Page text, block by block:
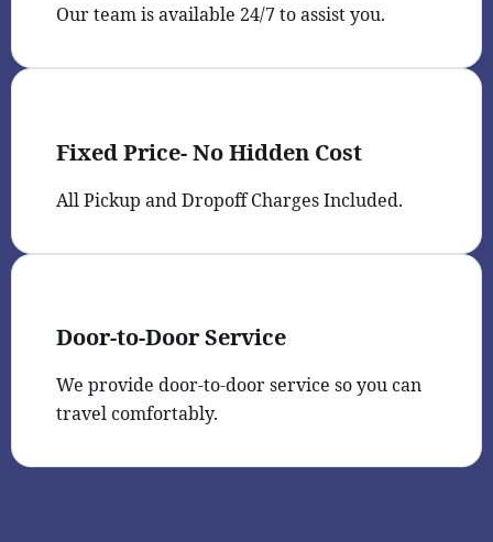
Our team is available 24/7 to assist you.
Fixed Price- No Hidden Cost
All Pickup and Dropoff Charges Included.
Door-to-Door Service
We provide door-to-door service so you can
travel comfortably.